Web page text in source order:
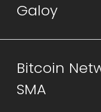
Galoy
Bitcoin
SMA